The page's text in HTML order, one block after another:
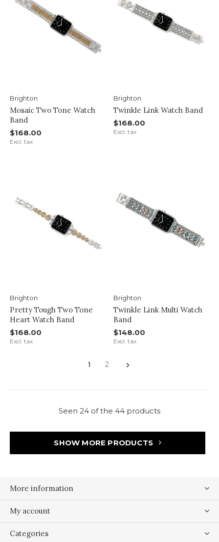
Brighton
Mosaic Two Tone Watch
Band
$168.00
Excl. tax
Brighton
Twinkle Link Watch Band
$168.00
Excl. tax
Brighton
Pretty Tough Two Tone
Heart Watch Band
$168.00
Excl. tax
Brighton
Twinkle Link Multi Watch
Band
$148.00
Excl. tax
1 2
Seen 24 of the 44 products
SHOW MORE PRODUCTS
More information
My account
Categories